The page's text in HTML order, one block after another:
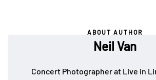
ABOUT AUTHOR
Neil Van
Concert Photographer at Live in